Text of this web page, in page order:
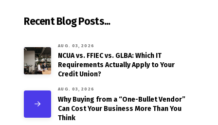
Recent Blog Posts...
AUG. 03, 2026
NCUA vs. FFIEC vs. GLBA: Which IT
Requirements Actually Apply to Your
Credit Union?
AUG. 03, 2026
Why Buying from a “One-Bullet Vendor”
Can Cost Your Business More Than You
Think